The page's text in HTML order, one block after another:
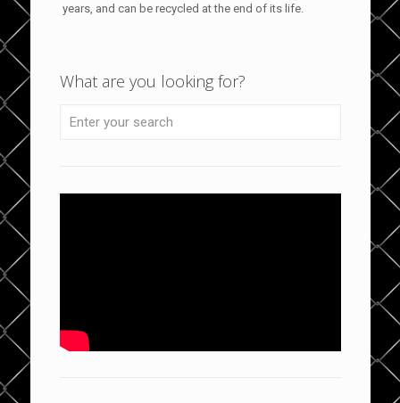
years, and can be recycled at the end of its life.
What are you looking for?